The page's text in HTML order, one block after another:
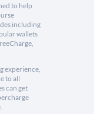
to help
including
wallets
experience,
to all
can get